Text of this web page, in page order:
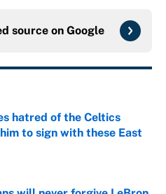
source on Google
hatred of the Celtics
to sign with these East
Invalid Date